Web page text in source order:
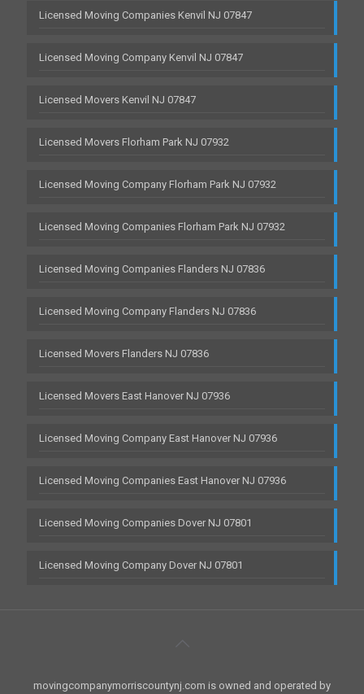
Licensed Moving Companies Kenvil NJ 07847
Licensed Moving Company Kenvil NJ 07847
Licensed Movers Kenvil NJ 07847
Licensed Movers Florham Park NJ 07932
Licensed Moving Company Florham Park NJ 07932
Licensed Moving Companies Florham Park NJ 07932
Licensed Moving Companies Flanders NJ 07836
Licensed Moving Company Flanders NJ 07836
Licensed Movers Flanders NJ 07836
Licensed Movers East Hanover NJ 07936
Licensed Moving Company East Hanover NJ 07936
Licensed Moving Companies East Hanover NJ 07936
Licensed Moving Companies Dover NJ 07801
Licensed Moving Company Dover NJ 07801
movingcompanymorriscountynj.com is owned and operated by